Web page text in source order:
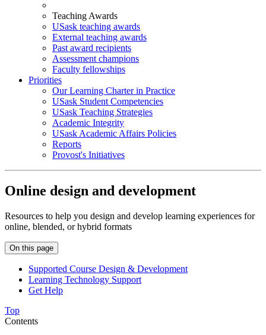
Teaching Awards
USask teaching awards
External teaching awards
Past award recipients
Assessment champions
Faculty fellowships
Priorities
Our Learning Charter in Practice
USask Student Competencies
USask Teaching Strategies
Academic Integrity
USask Academic Affairs Policies
Reports
Provost's Initiatives
Online design and development
Resources to help you design and develop learning experiences for
online, blended, or hybrid formats
On this page
Supported Course Design & Development
Learning Technology Support
Get Help
Top
Contents